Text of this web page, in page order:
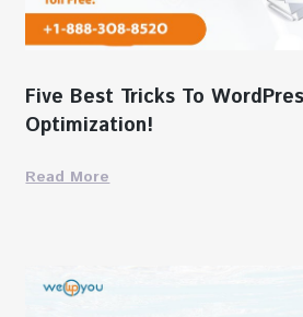
Five Best Tricks To
Optimization!
Read More